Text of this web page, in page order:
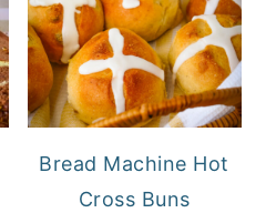
Bread Machine Hot
Cross Buns